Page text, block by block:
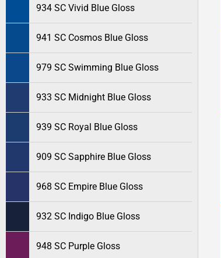
934 SC Vivid Blue Gloss
941 SC Cosmos Blue Gloss
979 SC Swimming Blue Gloss
933 SC Midnight Blue Gloss
939 SC Royal Blue Gloss
909 SC Sapphire Blue Gloss
968 SC Empire Blue Gloss
932 SC Indigo Blue Gloss
948 SC Purple Gloss